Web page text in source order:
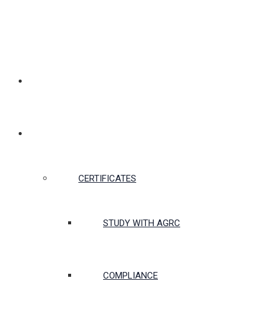
CERTIFICATES
STUDY WITH AGRC
COMPLIANCE